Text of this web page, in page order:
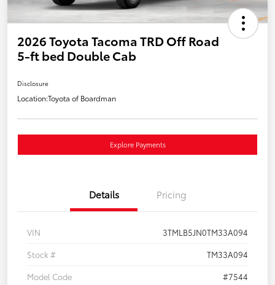
2026 Toyota Tacoma TRD Off Road
5-ft bed Double Cab
Disclosure
Location:Toyota of Boardman
Explore Payments
Details Pricing
VIN
3TMLB5JN0TM33A094
Stock #
TM33A094
Model Code
#7544